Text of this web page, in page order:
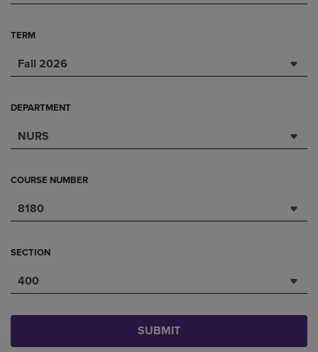
TERM
Fall 2026
DEPARTMENT
NURS
COURSE NUMBER
8180
SECTION
400
SUBMIT